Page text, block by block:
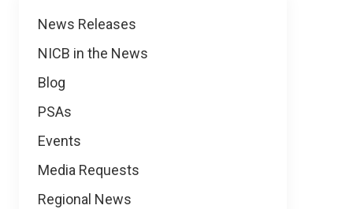
News
News Releases
NICB in the News
Blog
PSAs
Events
Media Requests
Regional News